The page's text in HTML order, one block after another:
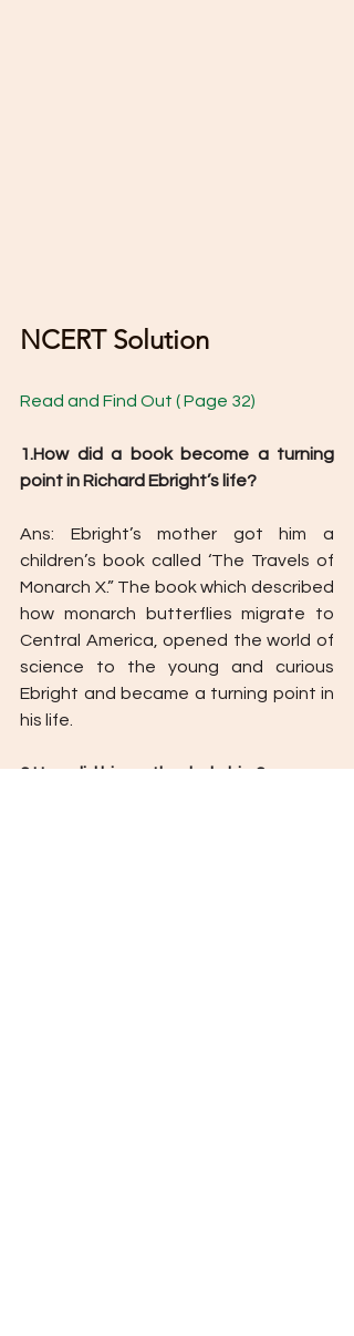
NCERT Solution
Read and Find Out ( Page 32)
1.How did a book become a turning
point in Richard Ebright’s life?
Ans: Ebright’s mother got him a
children’s book called ‘The Travels of
Monarch X.” The book which described
how monarch butterflies migrate to
Central America, opened the world of
science to the young and curious
Ebright and became a turning point in
his life.
2.How did his mother help him?